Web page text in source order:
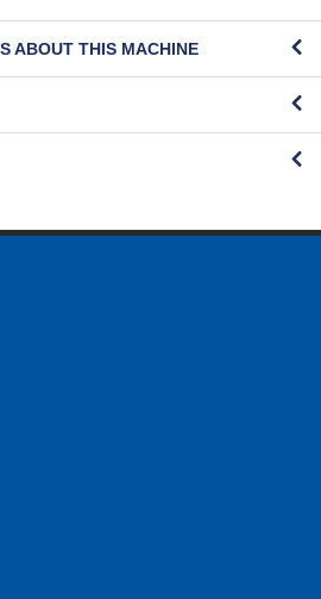
ABOUT THIS MACHINE